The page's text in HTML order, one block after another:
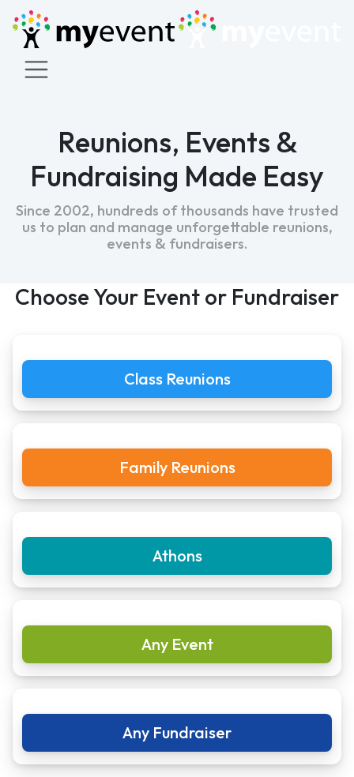
Reunions, Events &
Fundraising Made Easy
Since 2002, hundreds of thousands have trusted
us to plan and manage unforgettable reunions,
events & fundraisers.
Choose Your Event or Fundraiser
Class Reunions
Family Reunions
Athons
Any Event
Any Fundraiser